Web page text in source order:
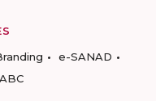
e-SANAD